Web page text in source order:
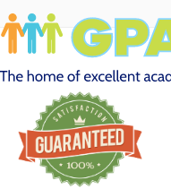
Skip
to
content